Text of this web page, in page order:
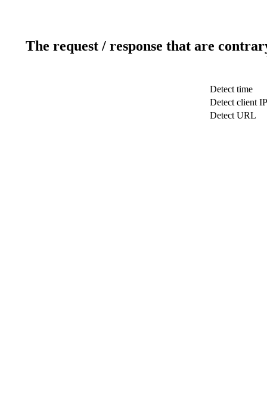
The request / response that are
Detect time
Detect client IP
Detect URL